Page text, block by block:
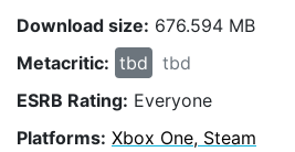
Download size: 676.594 MB
Metacritic: tbd
tbd
ESRB Rating: Everyone
Platforms: Xbox One, Steam